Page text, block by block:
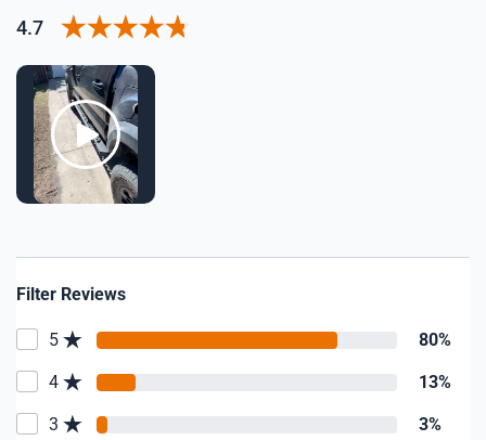
4.7
Filter Reviews
5 80%
4 13%
3 3%